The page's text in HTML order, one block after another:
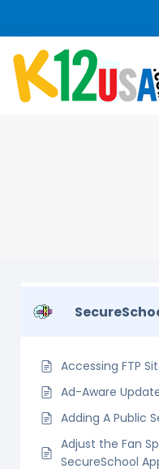
Accessing FTP
Ad-Aware
Adding A Public
Adjust the Fan
SecureSchool